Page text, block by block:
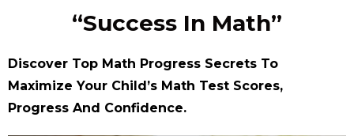
“Success In Math”
Discover Top Math Progress Secrets To
Maximize Your Child’s Math Test Scores,
Progress And Confidence.